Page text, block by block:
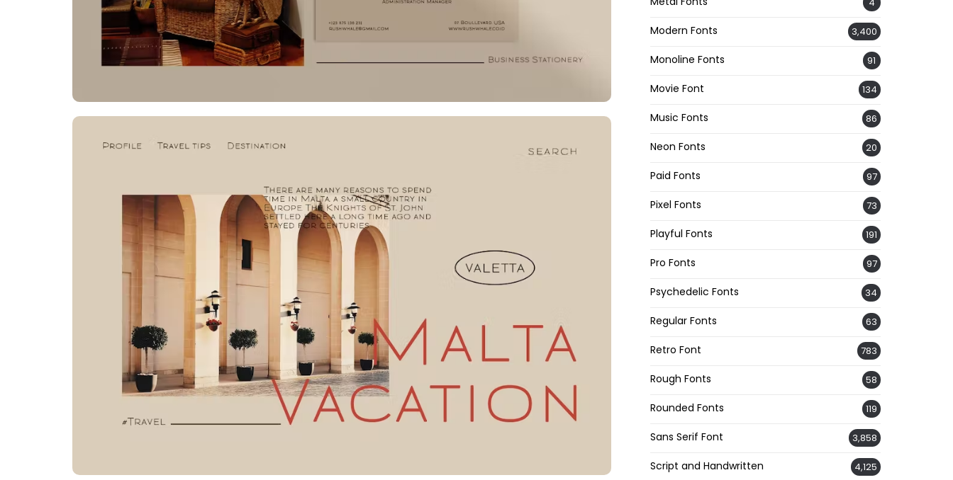
Modern Fonts 3,400
Monoline Fonts 91
Movie Font 134
Music Fonts 86
Neon Fonts 20
Paid Fonts 97
Pixel Fonts 73
Playful Fonts 191
Pro Fonts 97
Psychedelic Fonts 34
Regular Fonts 63
Retro Font 783
Rough Fonts 58
Rounded Fonts 119
Sans Serif Font 3,858
Script and Handwritten 4,125